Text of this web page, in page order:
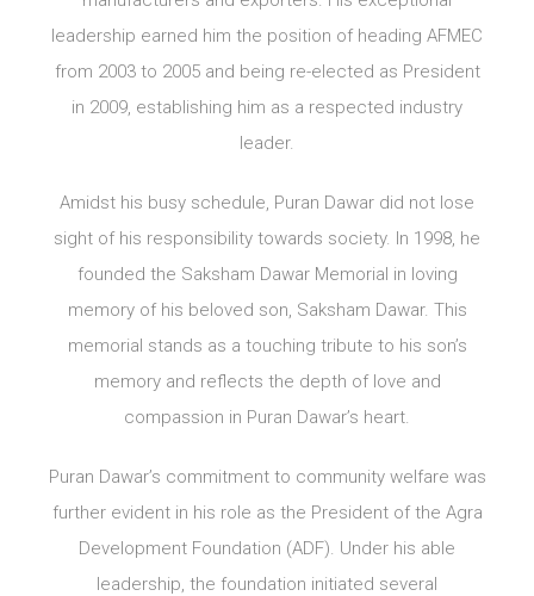
leadership earned him the position of heading AFMEC
from 2003 to 2005 and being re-elected as President
in 2009, establishing him as a respected industry
leader.
Amidst his busy schedule, Puran Dawar did not lose
sight of his responsibility towards society. In 1998, he
founded the Saksham Dawar Memorial in loving
memory of his beloved son, Saksham Dawar. This
memorial stands as a touching tribute to his son’s
memory and reflects the depth of love and
compassion in Puran Dawar’s heart.
Puran Dawar’s commitment to community welfare was
further evident in his role as the President of the Agra
Development Foundation (ADF). Under his able
leadership, the foundation initiated several